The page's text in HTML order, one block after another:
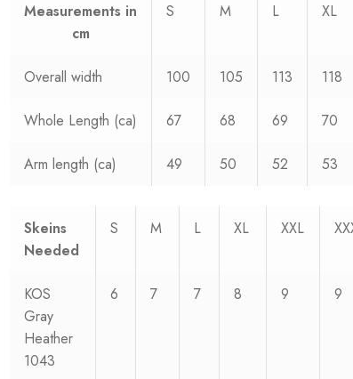
Measurements in
cm
S M L XL
Overall width 100 105 113 118
Whole Length (ca) 67 68 69 70
Arm length (ca) 49 50 52 53
Skeins
Needed
S M L XL XXL
KOS
Gray
Heather
1043
6 7 7 8 9 9